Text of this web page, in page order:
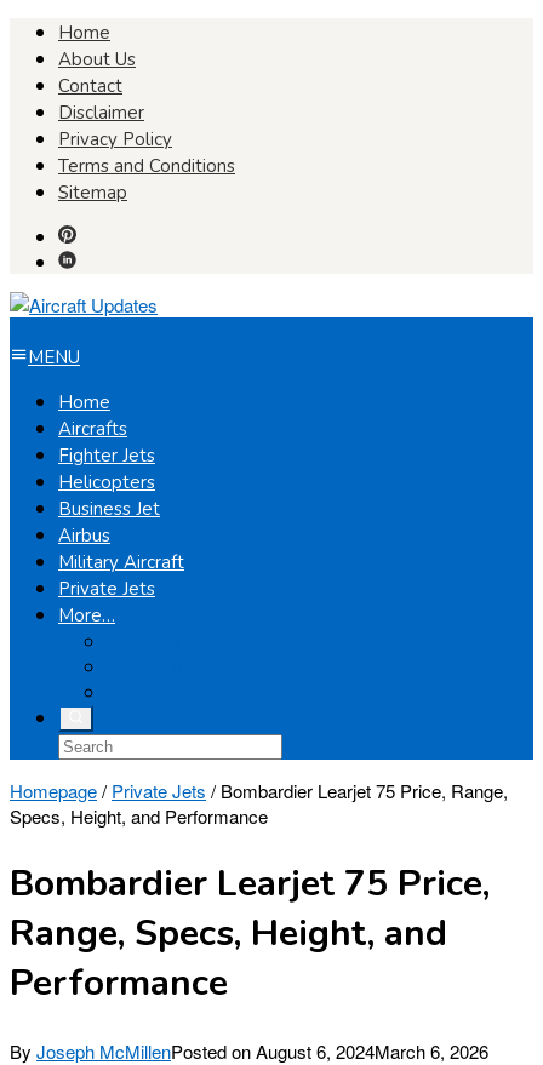
Skip
content
Home
About Us
Contact
Disclaimer
Privacy Policy
Terms and Conditions
Sitemap
MENU
Home
Aircrafts
Fighter Jets
Helicopters
Business Jet
Airbus
Military Aircraft
Private Jets
More…
Homepage/ Private Jets / Bombardier Learjet 75 Price, Range,
Specs, Height, and Performance
Bombardier Learjet 75 Price,
Range, Specs, Height, and
Performance
By Joseph McMillenPosted onAugust 6, 2024March 6, 2026